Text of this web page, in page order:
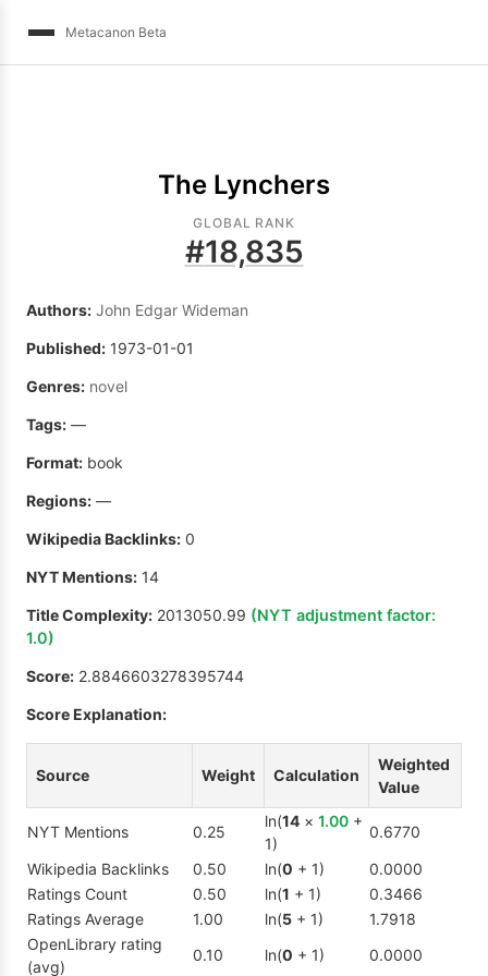
Metacanon Beta
The Lynchers
GLOBAL RANK
#18,835
Authors: John Edgar Wideman
Published: 1973-01-01
Genres: novel
Tags: —
Format: book
Regions: —
Wikipedia Backlinks: 0
NYT Mentions: 14
Title Complexity: 2013050.99 (NYT adjustment factor:
1.0)
Score: 2.8846603278395744
Score Explanation:
Source Weight Calculation
Weighted
Value
NYT Mentions 0.25
ln(14 × 1.00 +
1)
0.6770
Wikipedia Backlinks
0.50 ln(0 + 1)
0.0000
Ratings Count
0.50 ln(1 + 1)
0.3466
Ratings Average
1.00 ln(5 + 1)
1.7918
OpenLibrary rating
(avg)
0.10 ln(0 + 1) 0.0000